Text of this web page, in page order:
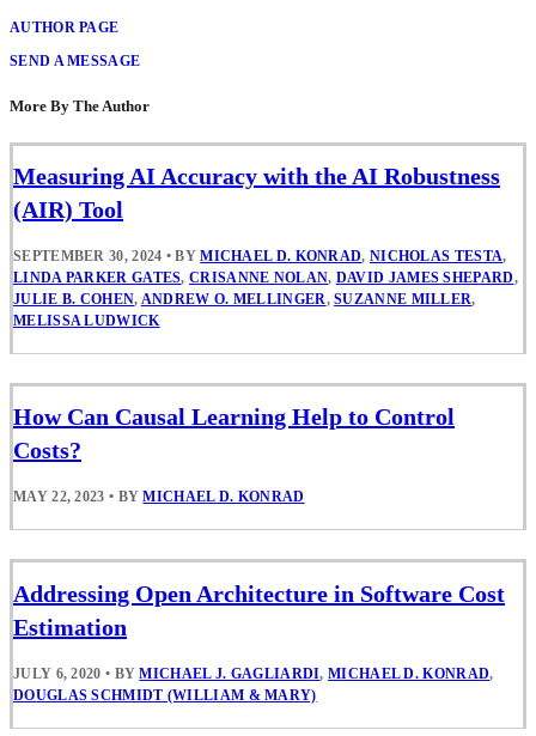
AUTHOR PAGE
SEND A MESSAGE
More By The Author
Measuring AI Accuracy with the AI Robustness
(AIR) Tool
SEPTEMBER 30, 2024 • BYMICHAEL D. KONRAD, NICHOLAS TESTA,
LINDA PARKER GATES,CRISANNE NOLAN, DAVID JAMES SHEPARD,
JULIE B. COHEN, ANDREW O. MELLINGER,SUZANNE MILLER,
MELISSA LUDWICK
How Can Causal Learning Help to Control
Costs?
MAY 22, 2023 • BYMICHAEL D. KONRAD
Addressing Open Architecture in Software Cost
Estimation
JULY 6, 2020 • BYMICHAEL J. GAGLIARDI,MICHAEL D. KONRAD,
DOUGLAS SCHMIDT (WILLIAM & MARY)